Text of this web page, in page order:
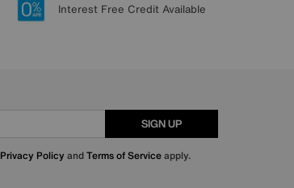
Interest Free Credit Available
SIGN UP
Privacy Policy andTerms of Serviceapply.